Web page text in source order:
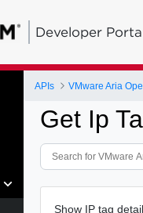
Developer
APIs VMware Aria
Get Ip
Show IP tag